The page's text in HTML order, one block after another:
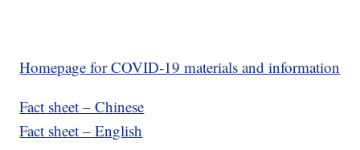
Homepage for COVID-19 materials and information
Fact sheet – Chinese
Fact sheet – English